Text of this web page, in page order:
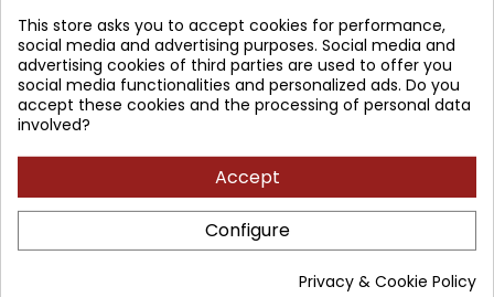
(0)
Price
430.92 zł Regular
price
478.80 zł
 Add to cart
favorite_border
This store asks you to accept cookies for performance,
social media and advertising purposes. Social media and
advertising cookies of third parties are used to offer you
social media functionalities and personalized ads. Do you
accept these cookies and the processing of personal data
involved?
Accept
Configure
Privacy & Cookie Policy